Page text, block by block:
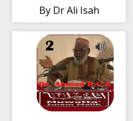
By Dr Ali Isah